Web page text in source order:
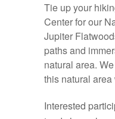
Tie up your
Center for our
Jupiter
paths and
natural area.
this natural
Interested